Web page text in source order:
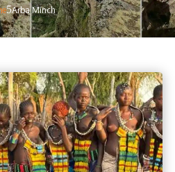
5Arba Minch